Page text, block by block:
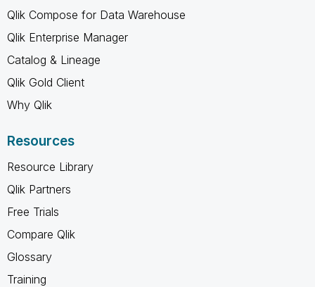
Qlik Compose for Data Warehouse
Qlik Enterprise Manager
Catalog & Lineage
Qlik Gold Client
Why Qlik
Resources
Resource Library
Qlik Partners
Free Trials
Compare Qlik
Glossary
Training